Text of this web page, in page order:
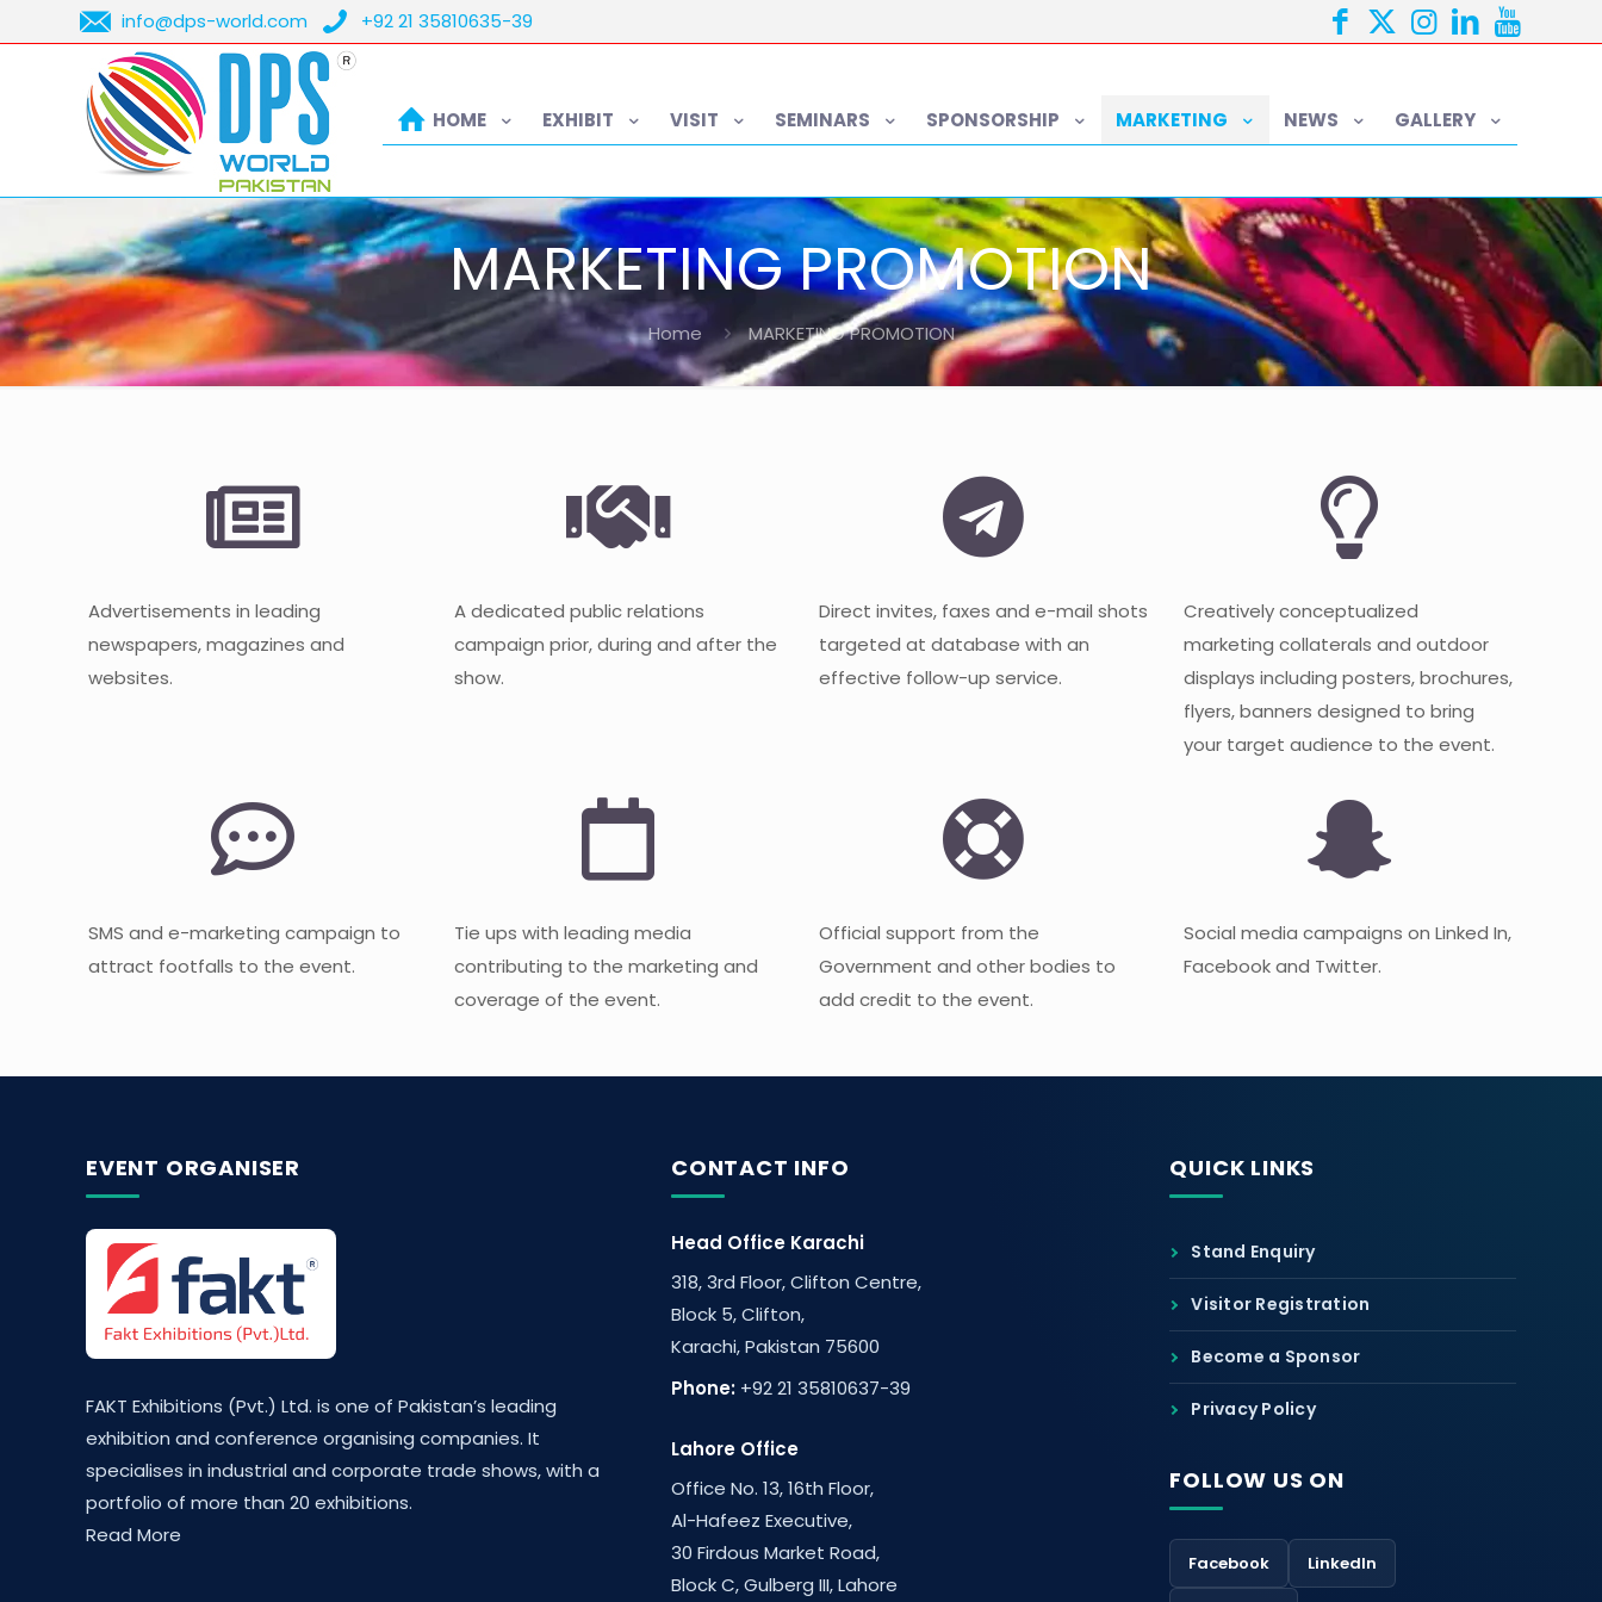
info@dps-world.com +92 21 35810635-39
HOME EXHIBIT VISIT SEMINARS SPONSORSHIP MARKETING NEWS GALLERY
MARKETING PROMOTION
Home MARKETING PROMOTION
Advertisements in leading
newspapers, magazines and
websites.
A dedicated public relations
campaign prior, during and after the
show.
Direct invites, faxes and e-mail shots
targeted at database with an
effective follow-up service.
Creatively conceptualized
marketing collaterals and outdoor
displays including posters, brochures,
flyers, banners designed to bring
your target audience to the event.
SMS and e-marketing campaign to
attract footfalls to the event.
Tie ups with leading media
contributing to the marketing and
coverage of the event.
Official support from the
Government and other bodies to
add credit to the event.
Social media campaigns on Linked In,
Facebook and Twitter.
EVENT ORGANISER
FAKT Exhibitions (Pvt.) Ltd. is one of Pakistan’s leading
exhibition and conference organising companies. It
specialises in industrial and corporate trade shows, with a
portfolio of more than 20 exhibitions.
Read More
CONTACT INFO
Head Office Karachi
318, 3rd Floor, Clifton Centre,
Block 5, Clifton,
Karachi, Pakistan 75600
Phone: +92 21 35810637-39
Lahore Office
Office No. 13, 16th Floor,
Al-Hafeez Executive,
30 Firdous Market Road,
Block C, Gulberg III, Lahore
QUICK LINKS
Stand Enquiry
Visitor Registration
Become a Sponsor
Privacy Policy
FOLLOW US ON
Facebook LinkedIn